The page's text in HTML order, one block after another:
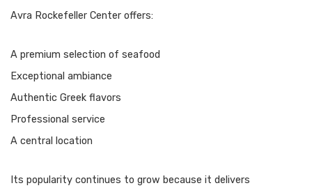
Avra Rockefeller Center offers:
A premium selection of seafood
Exceptional ambiance
Authentic Greek flavors
Professional service
A central location
Its popularity continues to grow because it delivers